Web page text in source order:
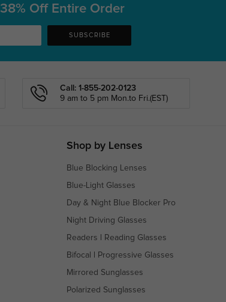
38% Off Entire Order
SUBSCRIBE
Call: 1-855-202-0123
9 am to 5 pm Mon.to Fri.(EST)
Shop by Lenses
Blue Blocking Lenses
Blue-Light Glasses
Day & Night Blue Blocker Pro
Night Driving Glasses
Readers Reading Glasses
Bifocal Progressive Glasses
Mirrored Sunglasses
Polarized Sunglasses